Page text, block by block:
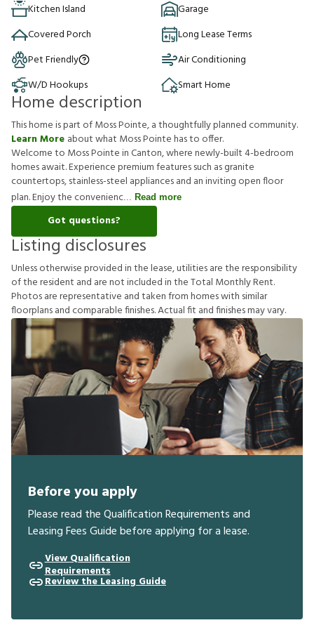
Kitchen Island
Garage
Covered Porch
Long Lease Terms
Pet Friendly
Air Conditioning
W/D Hookups
Smart Home
Home description
This home is part of Moss Pointe, a thoughtfully planned community.
Learn More about what Moss Pointe has to offer.
Welcome to Moss Pointe in Canton, where newly-built 4-bedroom
homes await. Experience premium features such as granite
countertops, stainless-steel appliances and an inviting open floor
plan. Enjoy the convenienc
Read more
Got questions?
Listing disclosures
Unlessotherwiseprovidedinthelease,utilitiesaretheresponsibility
oftheresident and arenotincludedintheTotal MonthlyRent.
Photosarerepresentative andtakenfromhomeswith similar
foorplansandcomparablefnishes.Actualft andfnishesmayvary.
Before you apply
Please read the Qualification Requirements and
Leasing Fees Guide before applying for a lease.
View Qualification
Requirements
Review the Leasing Guide